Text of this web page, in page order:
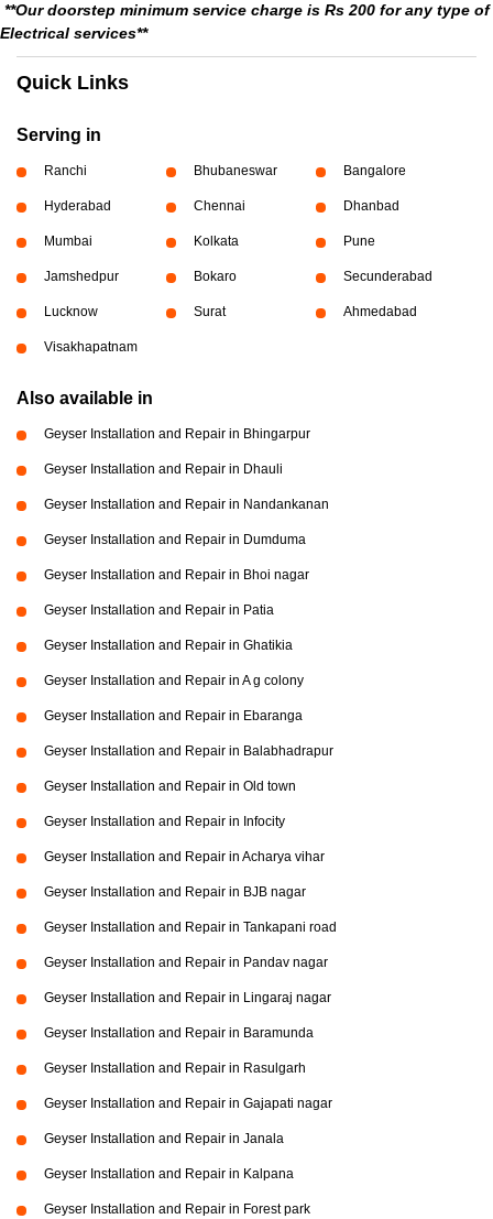
**Our doorstep minimum service charge is Rs 200 for any type of
Electrical services**
Quick Links
Serving in
Ranchi Bhubaneswar Bangalore
Hyderabad Chennai Dhanbad
Mumbai Kolkata Pune
Jamshedpur Bokaro Secunderabad
Lucknow Surat Ahmedabad
Visakhapatnam
Also available in
Geyser Installation and Repair in Bhingarpur
Geyser Installation and Repair in Dhauli
Geyser Installation and Repair in Nandankanan
Geyser Installation and Repair in Dumduma
Geyser Installation and Repair in Bhoi nagar
Geyser Installation and Repair in Patia
Geyser Installation and Repair in Ghatikia
Geyser Installation and Repair in A g colony
Geyser Installation and Repair in Ebaranga
Geyser Installation and Repair in Balabhadrapur
Geyser Installation and Repair in Old town
Geyser Installation and Repair in Infocity
Geyser Installation and Repair in Acharya vihar
Geyser Installation and Repair in BJB nagar
Geyser Installation and Repair in Tankapani road
Geyser Installation and Repair in Pandav nagar
Geyser Installation and Repair in Lingaraj nagar
Geyser Installation and Repair in Baramunda
Geyser Installation and Repair in Rasulgarh
Geyser Installation and Repair in Gajapati nagar
Geyser Installation and Repair in Janala
Geyser Installation and Repair in Kalpana
Geyser Installation and Repair in Forest park